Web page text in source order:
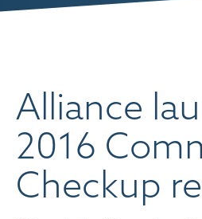
Alliance
2016
Checkup